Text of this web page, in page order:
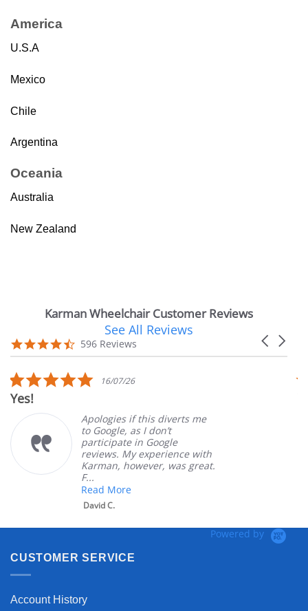
America
U.S.A
Mexico
Chile
Argentina
Oceania
Australia
New Zealand
Karman Wheelchair Customer Reviews
carousel
Carousel
4.7
star
596 Reviews
See All Reviews
5.0
star
16/07/26
Yes!
Apologies if this diverts me
to Google, as I don’t
participate in Google
reviews. My experience with
Karman, however, was great.
F...
Read More
David C.
Powered by
CUSTOMER SERVICE
Account History